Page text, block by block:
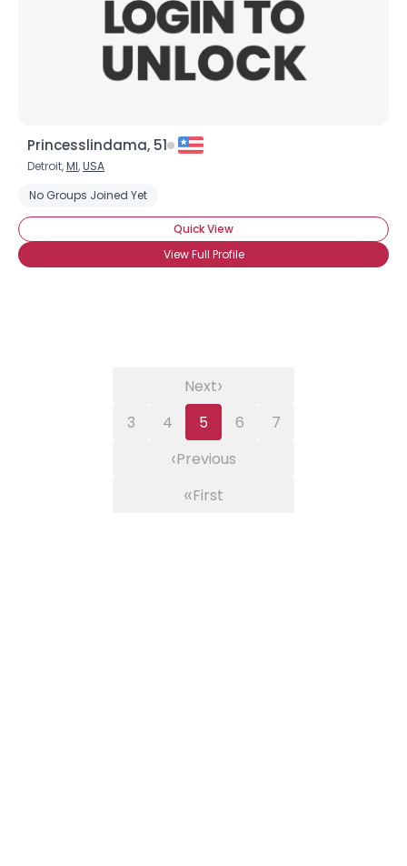
Princesslindama, 51
Detroit,MI,USA
No Groups Joined Yet
Quick View
View Full Profile
«First
‹Previous
3 4 5 6 7
Next›